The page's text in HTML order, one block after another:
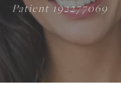
Patient 192277069